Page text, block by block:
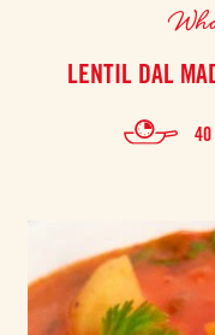
LENTIL DAL